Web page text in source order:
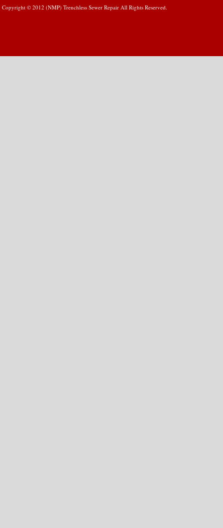
Copyright © 2012 (NMP) Trenchless Sewer Repair All Rights Reserved.